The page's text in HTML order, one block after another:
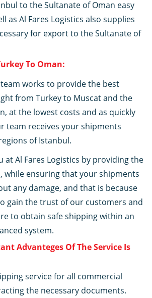
to the Sultanate of Oman easy
as Al Fares Logistics also supplies
for export to the Sultanate of
To Oman:
team works to provide the best
from Turkey to Muscat and the
at the lowest costs and as quickly
team receives your shipments
of Istanbul.
at Al Fares Logistics by providing the
while ensuring that your shipments
any damage, and that is because
gain the trust of our customers and
to obtain safe shipping within an
system.
Advanteges Of The Service Is
service for all commercial
the necessary documents.